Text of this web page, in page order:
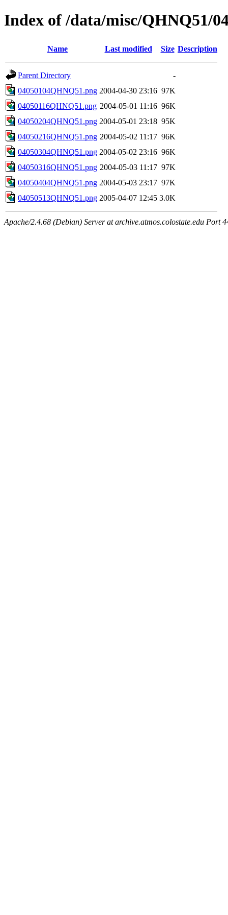
Index of /data/misc/QHNQ51/
Name Last modified Size Description
Parent Directory
-
04050104QHNQ51.png 2004-04-30 23:16 97K
04050116QHNQ51.png 2004-05-01 11:16 96K
04050204QHNQ51.png 2004-05-01 23:18 95K
04050216QHNQ51.png 2004-05-02 11:17 96K
04050304QHNQ51.png 2004-05-02 23:16 96K
04050316QHNQ51.png 2004-05-03 11:17 97K
04050404QHNQ51.png 2004-05-03 23:17 97K
04050513QHNQ51.png 2005-04-07 12:45 3.0K
Apache/2.4.68 (Debian) Server at archive.atmos.colostate.edu Port